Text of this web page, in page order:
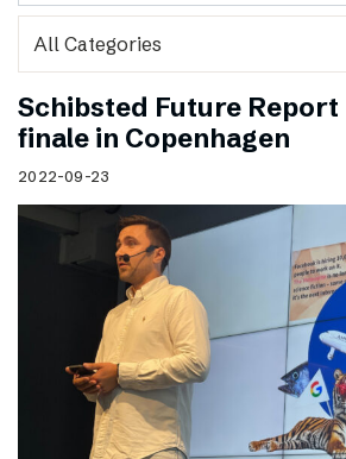
Schibsted Future Report
finale in Copenhagen
2022-09-23